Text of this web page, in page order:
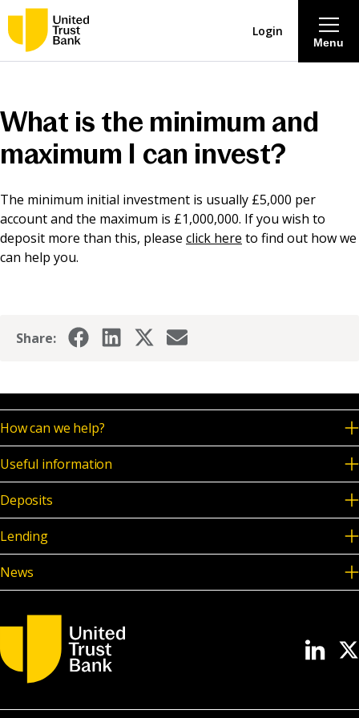
Savings & Deposits
Lending
Mortgages
Careers
Online banking
Menu
Login
What is the minimum and
maximum I can invest?
The minimum initial investment is usually £5,000 per
account and the maximum is £1,000,000. If you wish to
deposit more than this, please click here to find out how we
can help you.
Share:
How can we help?
Useful information
Deposits
Lending
News